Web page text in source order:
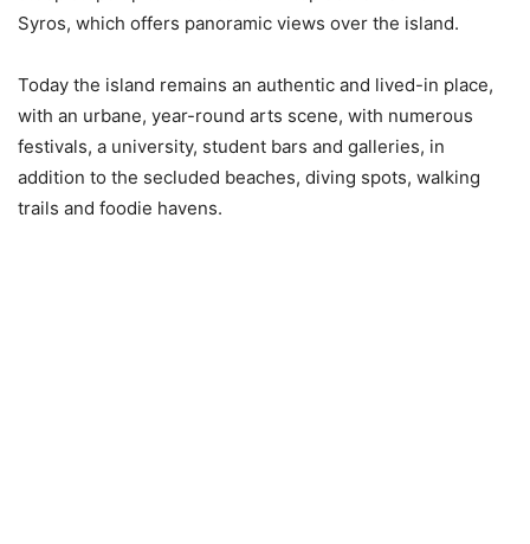
Syros, which offers panoramic views over the island.
Today the island remains an authentic and lived-in place,
with an urbane, year-round arts scene, with numerous
festivals, a university, student bars and galleries, in
addition to the secluded beaches, diving spots, walking
trails and foodie havens.